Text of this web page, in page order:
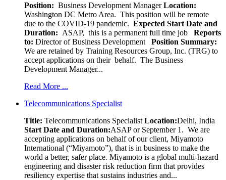
Position: Business Development ManagerLocation:
Washington DC Metro Area. This position will be remote
due to the COVID-19 pandemic. Expected Start Date and
Duration: ASAP, this is a permanent full time job
Reports
to: Director of Business Development
Position Summary:
We are retained by Training Resources Group, Inc. (TRG) to
accept applications on their behalf. The Business
Development Manager...
Read More ...
Telecommunications Specialist
Title: Telecommunications Specialist Location:Delhi, India
Start Date and Duration:ASAP or September 1. We are
accepting applications on behalf of our client, Miyamoto
International (“Miyamoto”), that is in business to make the
world a better, safer place. Miyamoto is a global multi-hazard
engineering and disaster risk reduction firm that provides
resiliency expertise that sustains industries and...